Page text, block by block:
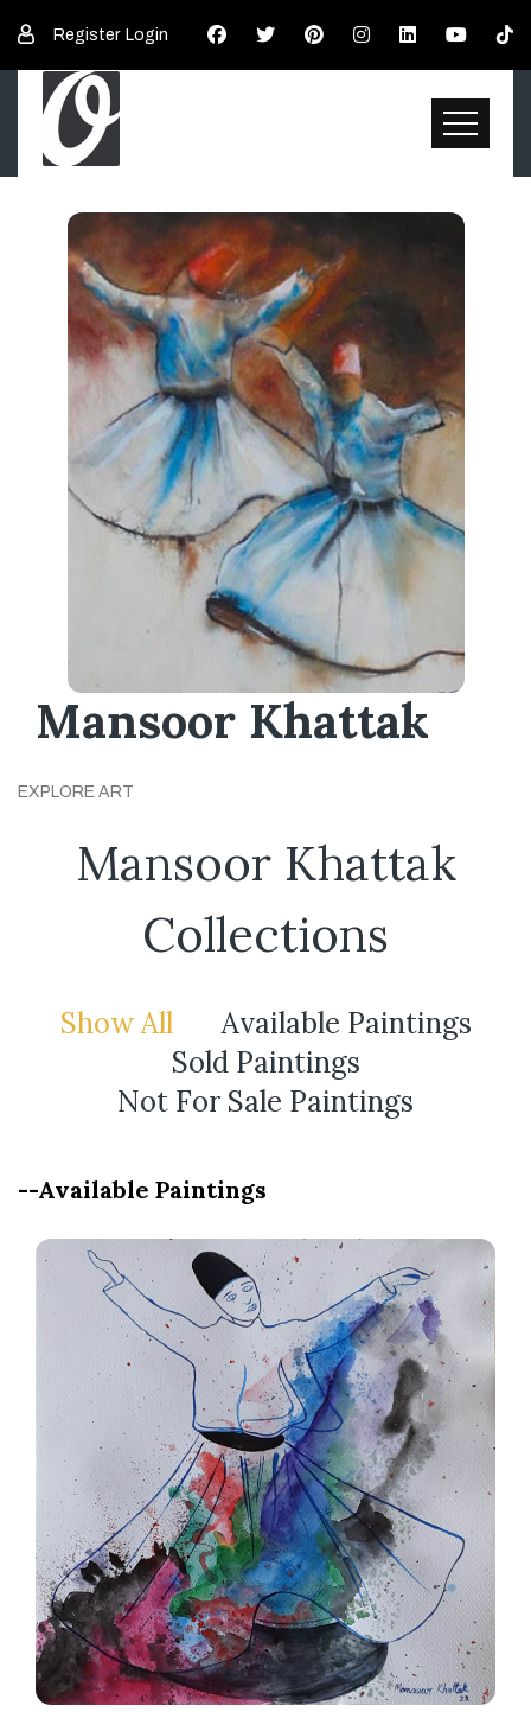
Register Login
Mansoor Khattak
EXPLORE ART
Mansoor Khattak
Collections
Show All
Available Paintings
Sold Paintings
Not For Sale Paintings
--Available Paintings